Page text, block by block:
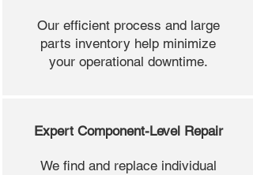
Our efficient process and large
parts inventory help minimize
your operational downtime.
Expert Component-Level Repair
We find and replace individual